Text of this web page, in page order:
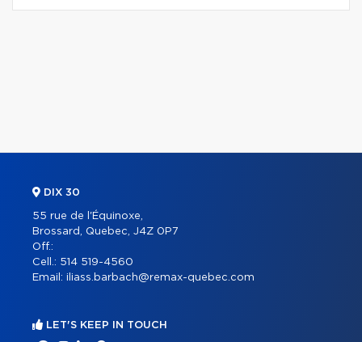
DIX 30
55 rue de l'Équinoxe,
Brossard, Quebec, J4Z 0P7
Off.:
Cell.: 514 519-4560
Email: iliass.barbach@remax-quebec.com
LET'S KEEP IN TOUCH